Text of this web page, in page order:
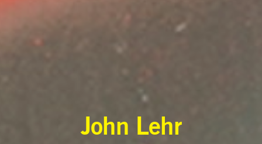
John Lehr